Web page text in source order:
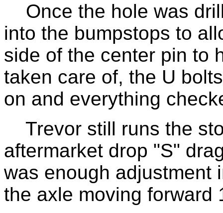
Once the hole was
into the bumpstops to
side of the center pin to
taken care of, the U
on and everything
Trevor still runs the
aftermarket drop "S"
was enough adjustment
the axle moving forward